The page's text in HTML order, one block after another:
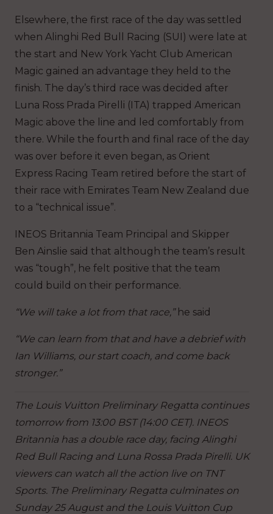
Elsewhere, the first race of the day was settled
when Alinghi Red Bull Racing (SUI) were late at
the start and New York Yacht Club American
Magic gained an advantage they held to the
finish. The day’s third race was decided after
Luna Ross Prada Pirelli (ITA) trapped American
Magic above the line and led comfortably from
there. While the fourth and final race of the day
was over before it even began, as Orient
Express Racing Team retired before the start of
their race with Emirates Team New Zealand due
to a “technical issue”.
INEOS Britannia Team Principal and Skipper
Ben Ainslie said that although the team’s result
was “tough”, he felt positive that the team
could build on their performance.
“We will take a lot from that race,”he said
“We can learn from that and have a debrief with
Ian Williams, our start coach, and come back
stronger.”
The Louis Vuitton Preliminary Regatta continues
tomorrow from 13:00 BST (14:00 CET). INEOS
Britannia has a double race day, facing Alinghi
Red Bull Racing and Luna Rossa Prada Pirelli. UK
viewers can watch all the action live on TNT
Sports. The Preliminary Regatta culminates on
Sunday 25 August and the Louis Vuitton Cup